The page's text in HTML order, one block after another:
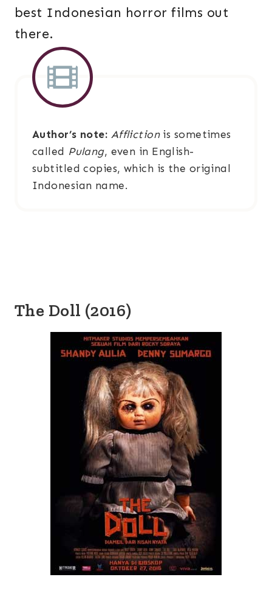
best Indonesian horror films out
there.
Author’s note: Afflictionis sometimes
called Pulang, even in English-
subtitled copies, which is the original
Indonesian name.
The Doll (2016)